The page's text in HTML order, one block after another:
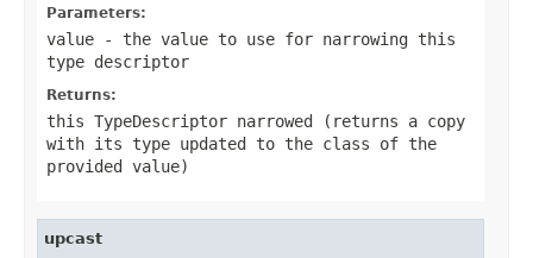
Parameters:
value - the value to use for narrowing this
type descriptor
Returns:
this TypeDescriptor narrowed (returns a copy
with its type updated to the class of the
provided value)
upcast